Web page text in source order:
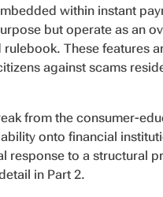
within instant
but operate as an
These features
against scams
from the consumer-
onto financial
response to a structural
in Part 2.